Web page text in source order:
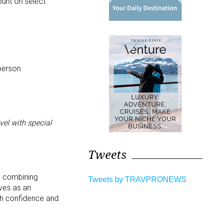
with special
combining
as an
confidence and
Tweets
Tweets by TRAVPRONEWS